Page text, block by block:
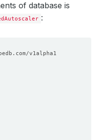
of database is
:
v1alpha1